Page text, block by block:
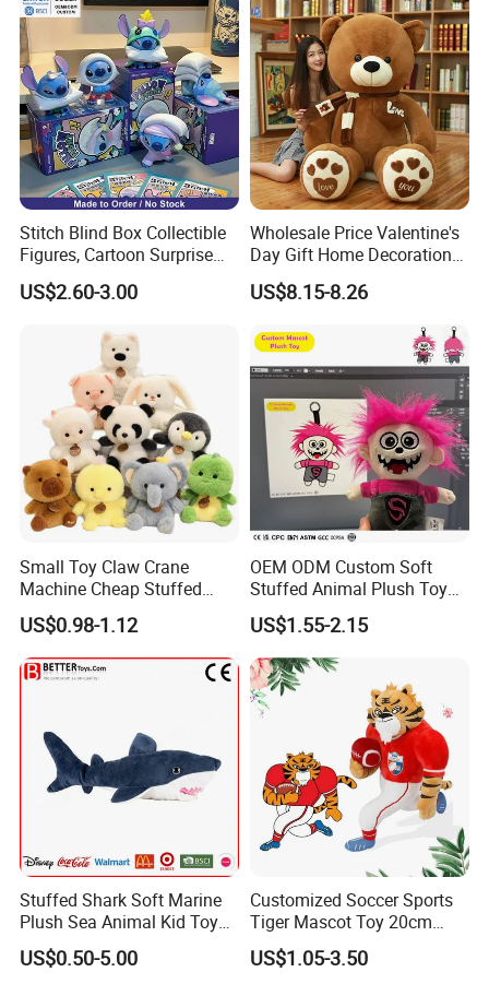
Stitch Blind Box Collectible
Figures, Cartoon Surprise
Mystery Box Toys, Anime
Kawaii Collectible Blind Box
US$2.60-3.00
Wholesale Price Valentine's
Day Gift Home Decoration
Confession Dressed Hug
Large Teddy Bear Doll Plush
US$8.15-8.26
Small Toy Claw Crane
Machine Cheap Stuffed
Animal Soft Toys Doll
US$0.98-1.12
OEM ODM Custom Soft
Stuffed Animal Plush Toy
Mascot High Quality
Keychain
US$1.55-2.15
Stuffed Shark Soft Marine
Plush Sea Animal Kid Toy
for Children
US$0.50-5.00
Customized Soccer Sports
Tiger Mascot Toy 20cm
Soft Stuffed Wholesale
Plush Toys
US$1.05-3.50